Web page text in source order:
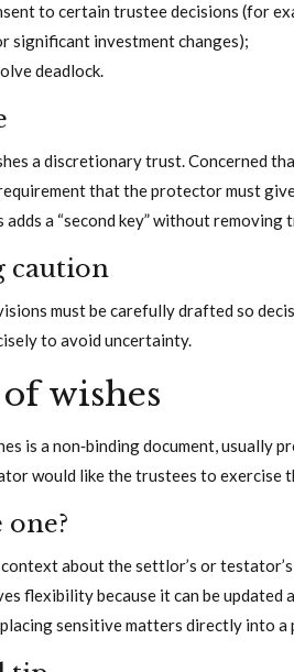
to certain trustee decisions (for
significant investment changes);
deadlock.
a discretionary trust. Concerned
that the protector must
a “second key” without removing
caution
must be carefully drafted so
to avoid uncertainty.
wishes
is a non‑binding document, usually
would like the trustees to exercise
one?
about the settlor’s or
flexibility because it can be updated
sensitive matters directly into a